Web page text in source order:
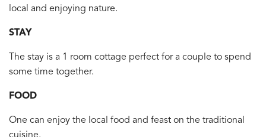
local and enjoying nature.
STAY
The stay is a 1 room cottage perfect for a couple to spend
some time together.
FOOD
One can enjoy the local food and feast on the traditional